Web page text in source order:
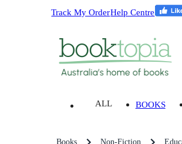
Track My OrderHelp Centre
ALL BOOKS
Books Non-Fiction